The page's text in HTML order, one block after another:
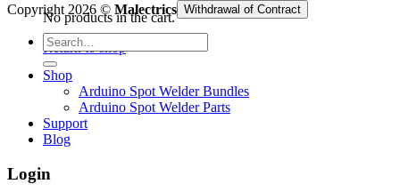
No products in the cart.
Return to shop
Copyright 2026 © Malectrics Withdrawal of Contract
Search
for:
Shop
Arduino Spot Welder Bundles
Arduino Spot Welder Parts
Support
Blog
Login